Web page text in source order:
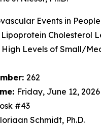
Events in
Cholesterol
Levels of Small/
262
Friday, June 12,
#43
Schmidt, Ph.D.